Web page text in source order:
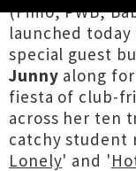
(Fimo, PWB,
launched
special guest
Junny along
fiesta of club-
across her ten
catchy student
Lonely' and '